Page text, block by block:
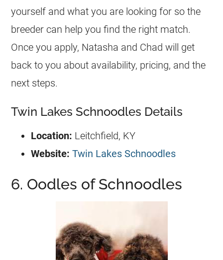
yourself and what you are looking for so the
breeder can help you find the right match.
Once you apply, Natasha and Chad will get
back to you about availability, pricing, and the
next steps.
Twin Lakes Schnoodles Details
Location: Leitchfield, KY
Website:Twin Lakes Schnoodles
6. Oodles of Schnoodles